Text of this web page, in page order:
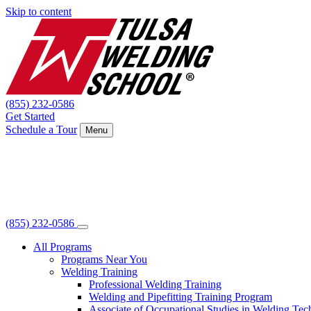
Skip to content
(855) 232-0586
Get Started
Schedule a Tour
Menu
(855) 232-0586
All Programs
Programs Near You
Welding Training
Professional Welding Training
Welding and Pipefitting Training Program